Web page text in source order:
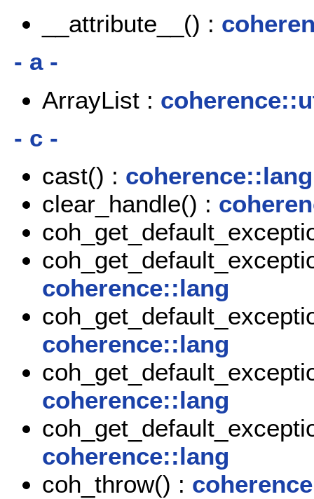
__attribute__() :
- a -
ArrayList :
- c -
cast() : coherence::lang
clear_handle() :
coherence::lang
coherence::lang
coherence::lang
coherence::lang
coh_throw() :